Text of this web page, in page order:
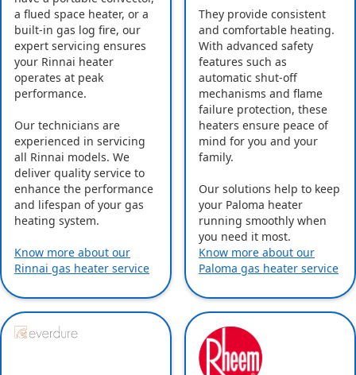
a flued space heater, or a
built-in gas log fire, our
expert servicing ensures
your Rinnai heater
operates at peak
performance.
Our technicians are
experienced in servicing
all Rinnai models. We
deliver quality service to
enhance the performance
and lifespan of your gas
heating system.
Know more about our
Rinnai gas heater service
They provide consistent
and comfortable heating.
With advanced safety
features such as
automatic shut-off
mechanisms and flame
failure protection, these
heaters ensure peace of
mind for you and your
family.
Our solutions help to keep
your Paloma heater
running smoothly when
you need it most.
Know more about our
Paloma gas heater service